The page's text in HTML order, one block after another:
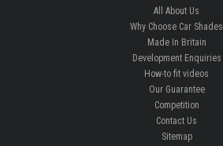
All About Us
Why Choose Car Shades
Made In Britain
Development Enquiries
How-to fit videos
Our Guarantee
Competition
Contact Us
Sitemap